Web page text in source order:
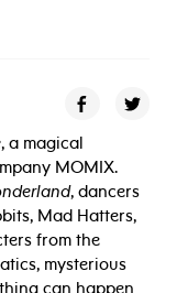
, a magical
MOMIX.
, dancers
Mad Hatters,
from the
mysterious
can happen